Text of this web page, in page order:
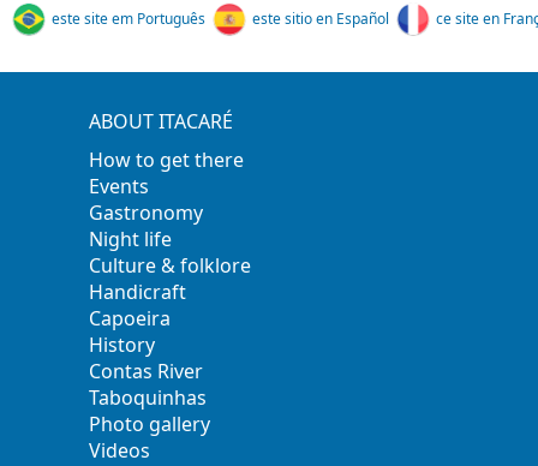
este site em Português este sitio en Español ce site en
ABOUT ITACARÉ
How to get there
Events
Gastronomy
Night life
Culture & folklore
Handicraft
Capoeira
History
Contas River
Taboquinhas
Photo gallery
Videos